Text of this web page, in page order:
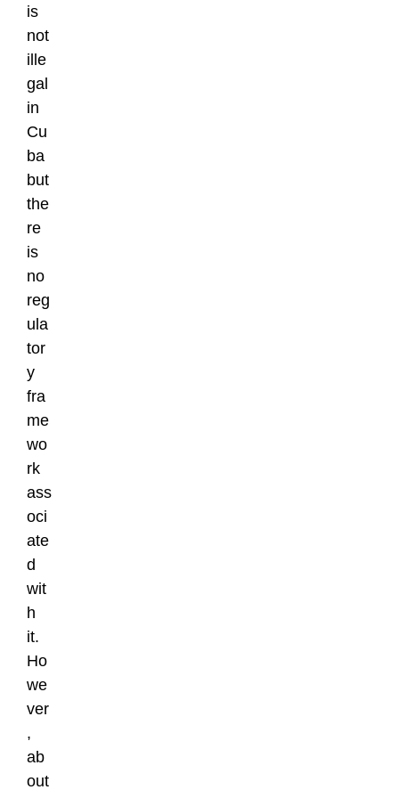
is
not
ille
gal
in
Cu
ba
but
the
re
is
no
reg
ula
tor
y
fra
me
wo
rk
ass
oci
ate
d
wit
h
it.
Ho
we
ver
,
ab
out